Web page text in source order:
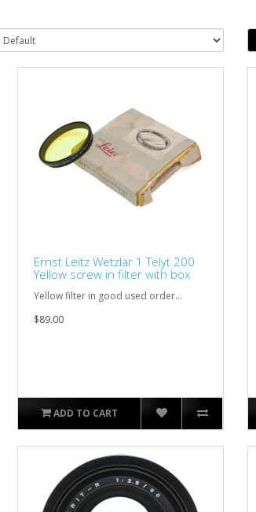
Ernst Leitz Wetzlar 1 Telyt 200
Yellow screw in filter with box
Yellow filter in good used order...
$89.00
ADD TO CART